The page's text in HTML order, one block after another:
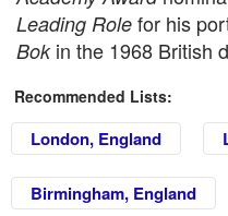
Leading Role for his
Bokin the 1968 British
Recommended Lists:
London, England
Birmingham, England